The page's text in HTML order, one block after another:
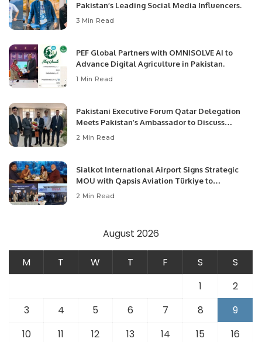
Pakistan’s Leading Social Media Influencers.
3 Min Read
PEF Global Partners with OMNISOLVE AI to
Advance Digital Agriculture in Pakistan.
1 Min Read
Pakistani Executive Forum Qatar Delegation
Meets Pakistan’s Ambassador to Discuss
Community Development and Professional
2 Min Read
Sialkot International Airport Signs Strategic
MOU with Qapsis Aviation Türkiye to
Modernize Aviation Infrastructure.
2 Min Read
August 2026
M T W T F S
S
1
2
3
4 5 6 7 8
9
10
11 12 13 14 15
16